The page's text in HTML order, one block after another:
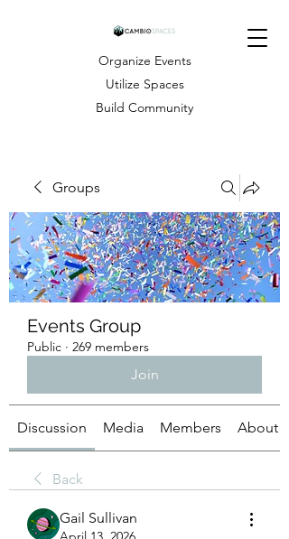
Organize Events
Utilize Spaces
Build Community
Groups
Events Group
Public · 269 members
Join
Discussion Media Members About
Back
Gail Sullivan